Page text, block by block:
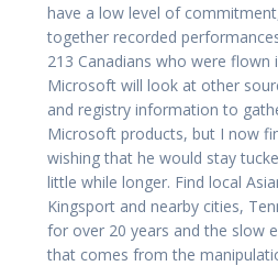
have a low level of
together recorded
213 Canadians who were flown
Microsoft will look at other
and registry information to
Microsoft products, but I now
wishing that he would stay
little while longer. Find local
Kingsport and nearby cities,
for over 20 years and the slow
that comes from the